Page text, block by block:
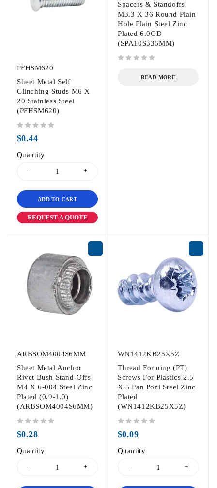
PFHSM620
Sheet Metal Self
Clinching Studs M6 X
20 Stainless Steel
(PFHSM620)
$0.44
Quantity
ADD TO CART
REQUEST A QUOTE
Spacers & Standoffs
M3.3 X 36 Round Plain
Hole Plain Steel Zinc
Plated 6.0OD
(SPA10S336MM)
READ MORE
ARBSOM4004S6MM
Sheet Metal Anchor
Rivet Bush Stand-Offs
M4 X 6-004 Steel Zinc
Plated (0.9-1.0)
(ARBSOM4004S6MM)
$0.28
Quantity
WN1412KB25X5Z
Thread Forming (PT)
Screws For Plastics 2.5
X 5 Pan Pozi Steel Zinc
Plated
(WN1412KB25X5Z)
$0.09
Quantity